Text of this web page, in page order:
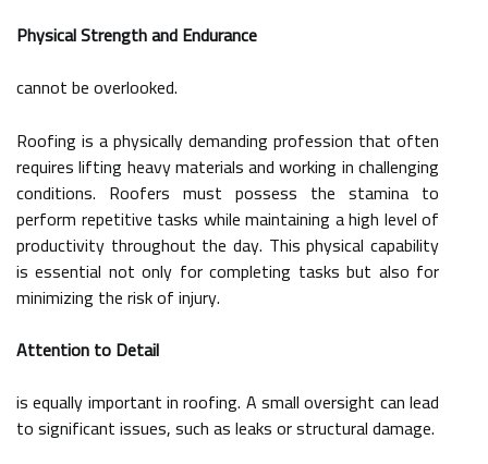
Physical Strength and Endurance
cannot be overlooked.
Roofing is a physically demanding profession that often
requires lifting heavy materials and working in challenging
conditions. Roofers must possess the stamina to
perform repetitive tasks while maintaining a high level of
productivity throughout the day. This physical capability
is essential not only for completing tasks but also for
minimizing the risk of injury.
Attention to Detail
is equally important in roofing. A small oversight can lead
to significant issues, such as leaks or structural damage.